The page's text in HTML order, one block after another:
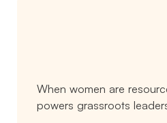
When women are
powers grassroots